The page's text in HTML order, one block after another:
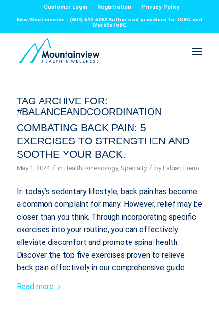
Customer Login Registration
Privacy Policy
New Westminster: : (604) 544-5062 Authorized providers for ICBC and
WorkSafeBC
TAG ARCHIVE FOR:
#BALANCEANDCOORDINATION
COMBATING BACK PAIN: 5
EXERCISES TO STRENGTHEN AND
SOOTHE YOUR BACK.
May 1, 2024 / in Health, Kinesiology, Specialty / by Fabian Fierro
In today’s sedentary lifestyle, back pain has become
a common complaint for many. However, relief may be
closer than you think. Through incorporating specific
exercises into your routine, you can effectively
alleviate discomfort and promote spinal health.
Discover the top five exercises proven to relieve
back pain effectively in our comprehensive guide.
Read more